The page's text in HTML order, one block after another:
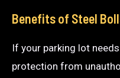
Benefits of Steel
If your parking lot
protection from